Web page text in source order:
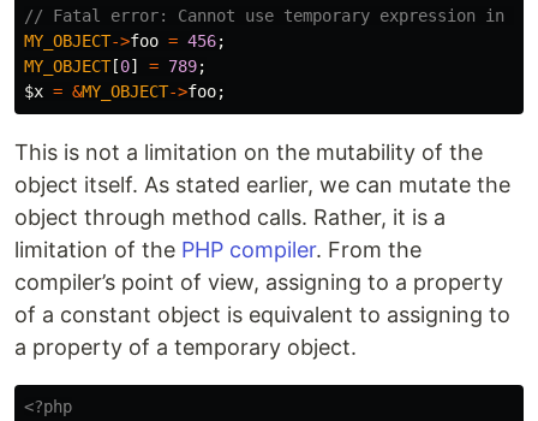
// Fatal error: Cannot use temporary expression in
MY_OBJECT->foo = 456;
MY_OBJECT[0] = 789;
$x = &MY_OBJECT->foo;
This is not a limitation on the mutability of the
object itself. As stated earlier, we can mutate the
object through method calls. Rather, it is a
limitation of the PHP compiler. From the
compiler’s point of view, assigning to a property
of a constant object is equivalent to assigning to
a property of a temporary object.
<?php